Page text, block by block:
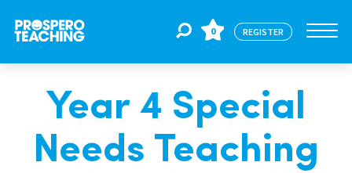
Jobs
For Educators
0 REGISTER
Year 4 Special
Needs Teaching